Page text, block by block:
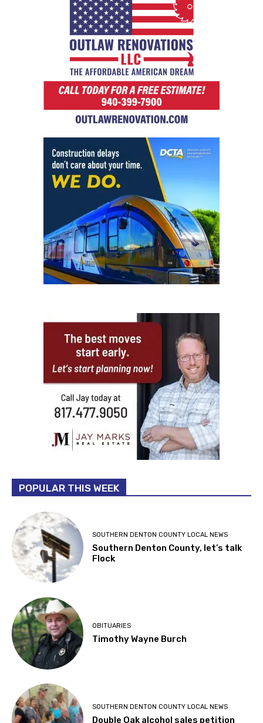
POPULAR THIS WEEK
SOUTHERN DENTON COUNTY LOCAL NEWS
Southern Denton County, let’s talk
Flock
OBITUARIES
Timothy Wayne Burch
SOUTHERN DENTON COUNTY LOCAL NEWS
Double Oak alcohol sales petition